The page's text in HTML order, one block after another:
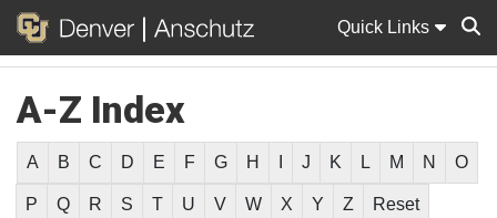
Quick Links
A-Z Index
A B C D E F G H J K L M N O
P Q R S T U V W X Y Z Reset